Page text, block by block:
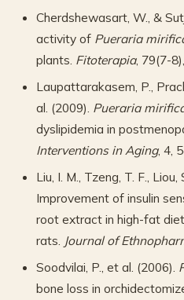
Cherdshewasart, W., &
activity of Pueraria
plants. Fitoterapia, 79(7-
Laupattarakasem, P.,
al. (2009). Pueraria
dyslipidemia in
Interventions in Aging, 4,
Liu, I. M., Tzeng, T. F., Liou,
Improvement of insulin
root extract in high-fat
rats. Journal of
Soodvilai, P., et al. (2006).
bone loss in